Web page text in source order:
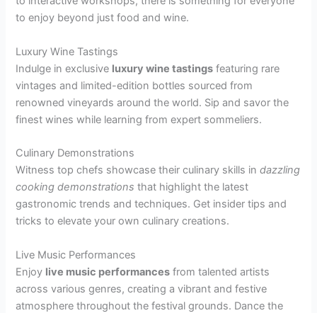
to enjoy beyond just food and wine.
Luxury Wine Tastings
Indulge in exclusive luxury wine tastings featuring rare
vintages and limited-edition bottles sourced from
renowned vineyards around the world. Sip and savor the
finest wines while learning from expert sommeliers.
Culinary Demonstrations
Witness top chefs showcase their culinary skills indazzling
cooking demonstrations that highlight the latest
gastronomic trends and techniques. Get insider tips and
tricks to elevate your own culinary creations.
Live Music Performances
Enjoy live music performances from talented artists
across various genres, creating a vibrant and festive
atmosphere throughout the festival grounds. Dance the